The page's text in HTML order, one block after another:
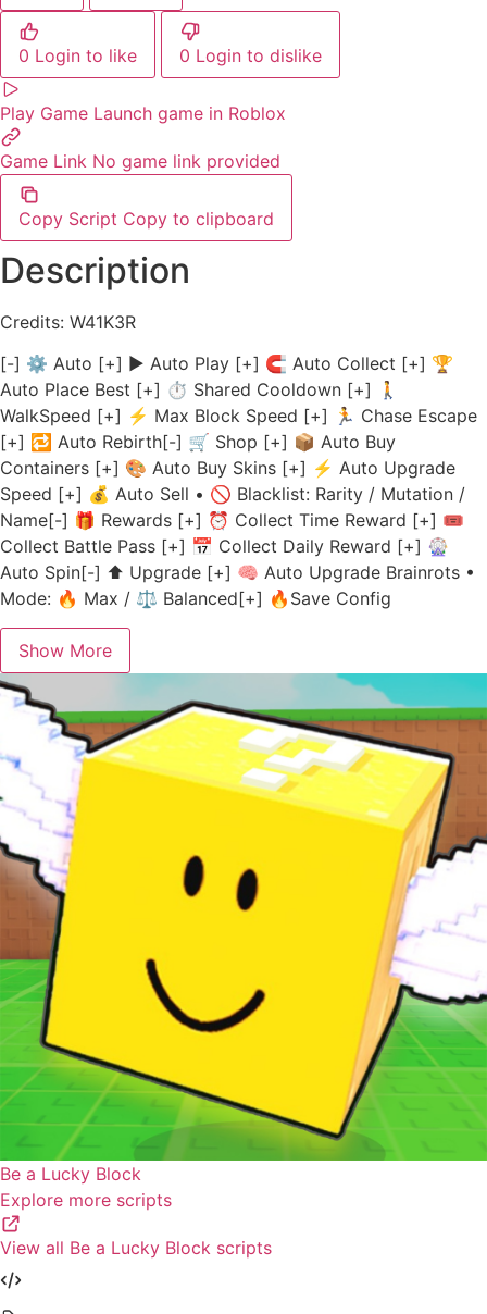
0 Login to like 0 Login to dislike
Play Game Launch game in Roblox
Game Link No game link provided
Copy Script Copy to clipboard
Description
Credits: W41K3R
[-] ⚙️ Auto [+] ▶️ Auto Play [+] 🧲 Auto Collect [+] 🏆
Auto Place Best [+] ⏱️ Shared Cooldown [+] 🚶
WalkSpeed [+] ⚡ Max Block Speed [+] 🏃 Chase Escape
[+] 🔁 Auto Rebirth[-] 🛒 Shop [+] 📦 Auto Buy
Containers [+] 🎨 Auto Buy Skins [+] ⚡ Auto Upgrade
Speed [+] 💰 Auto Sell • 🚫 Blacklist: Rarity / Mutation /
Name[-] 🎁 Rewards [+] ⏰ Collect Time Reward [+] 🎟️
Collect Battle Pass [+] 📅 Collect Daily Reward [+] 🎡
Auto Spin[-] ⬆️ Upgrade [+] 🧠 Auto Upgrade Brainrots •
Mode: 🔥 Max / ⚖️ Balanced[+] 🔥Save Config
Show More
Be a Lucky Block
Explore more scripts
View all Be a Lucky Block scripts